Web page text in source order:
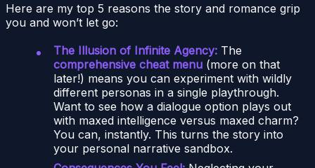
Here are my top 5 reasons the story and romance grip
you and won’t let go:
The Illusion of Infinite Agency: The
comprehensive cheat menu (more on that
later!) means you can experiment with wildly
different personas in a single playthrough.
Want to see how a dialogue option plays out
with maxed intelligence versus maxed charm?
You can, instantly. This turns the story into
your personal narrative sandbox.